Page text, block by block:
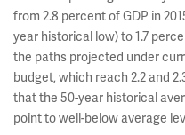
from 2.8 percent of GDP in
year historical low) to 1.7
the paths projected under
budget, which reach 2.2 and
that the 50-year historical
point to well-below average